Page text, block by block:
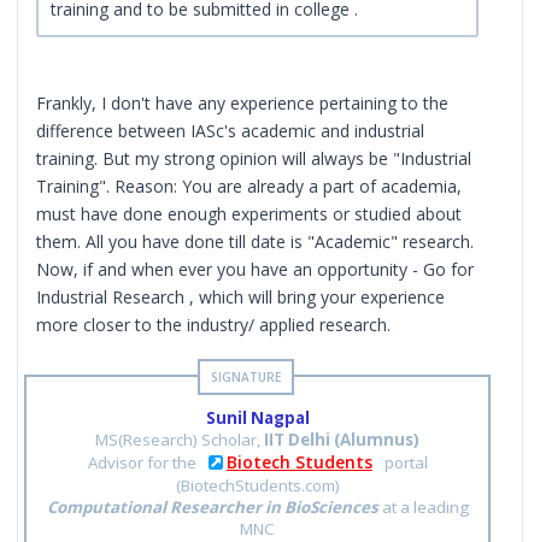
training and to be submitted in college .
Frankly, I don't have any experience pertaining to the
difference between IASc's academic and industrial
training. But my strong opinion will always be "Industrial
Training". Reason: You are already a part of academia,
must have done enough experiments or studied about
them. All you have done till date is "Academic" research.
Now, if and when ever you have an opportunity - Go for
Industrial Research , which will bring your experience
more closer to the industry/ applied research.
Sunil Nagpal
MS(Research) Scholar, IIT Delhi (Alumnus)
Advisor for the
Biotech Students
portal
(BiotechStudents.com)
Computational Researcher in BioSciencesat a leading
MNC